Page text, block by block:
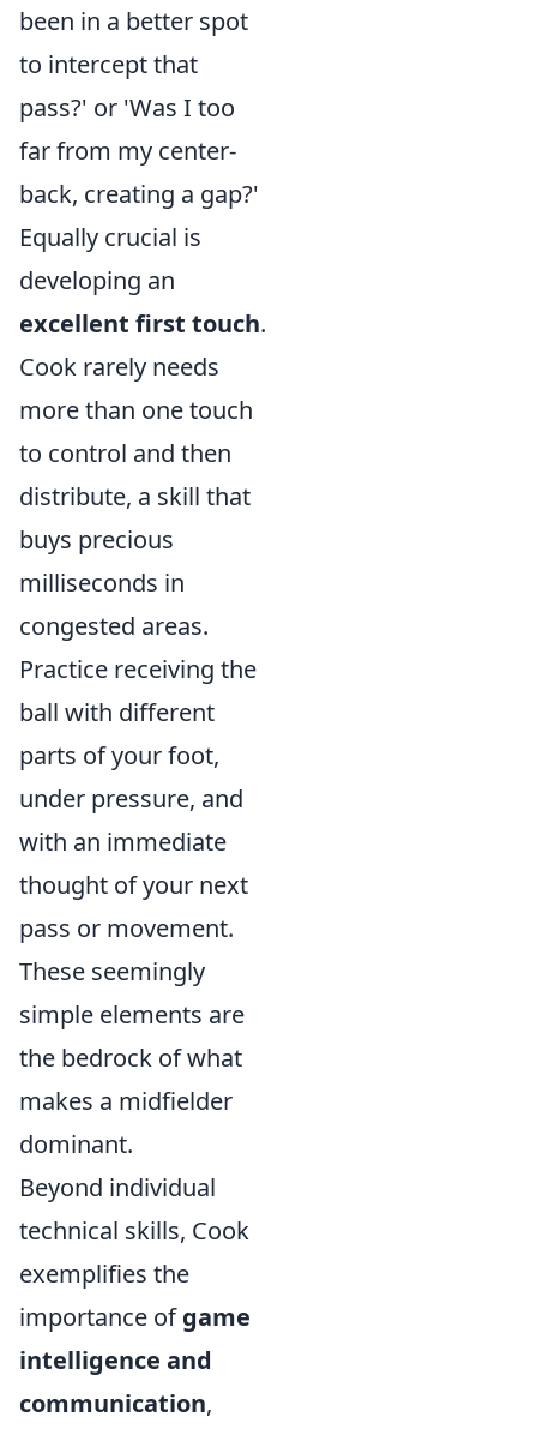
been in a better spot
to intercept that
pass?' or 'Was I too
far from my center-
back, creating a gap?'
Equally crucial is
developing an
excellent first touch.
Cook rarely needs
more than one touch
to control and then
distribute, a skill that
buys precious
milliseconds in
congested areas.
Practice receiving the
ball with different
parts of your foot,
under pressure, and
with an immediate
thought of your next
pass or movement.
These seemingly
simple elements are
the bedrock of what
makes a midfielder
dominant.
Beyond individual
technical skills, Cook
exemplifies the
importance ofgame
intelligence and
communication,